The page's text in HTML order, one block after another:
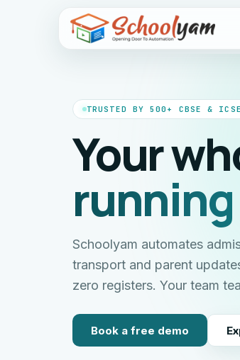
TRUSTED BY 500+ CBSE & ICSE
Your
Schoolyam automates
transport and parent
zero registers. Your team
Book a free demo